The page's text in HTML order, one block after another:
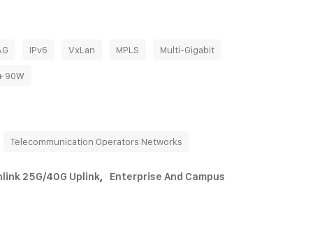
IPv6 VxLan MPLS Multi-Gigabit
90W
Telecommunication Operators Networks
25G/40G Uplink,
Enterprise And Campus